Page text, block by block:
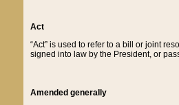
Act
“Act” is used to refer to a bill or joint
signed into law by the President, or
Amended generally